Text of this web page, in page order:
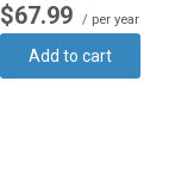
$67.99 / per year
Add to cart